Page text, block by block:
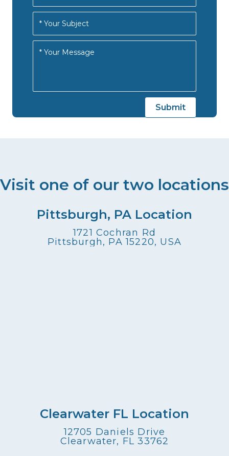
Visit one of our two locations
Pittsburgh, PA Location
1721 Cochran Rd
Pittsburgh, PA 15220, USA
Clearwater FL Location
12705 Daniels Drive
Clearwater, FL 33762